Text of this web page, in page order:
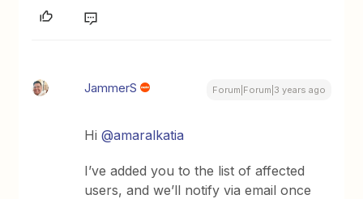
JammerS Forum|Forum|3 years ago
Hi@amaralkatia
I’ve added you to the list of affected
users, and we’ll notify via email once